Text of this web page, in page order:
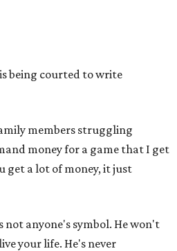
being courted to write
members struggling
money for a game that I get
get a lot of money, it just
not anyone's symbol. He won't
your life. He's never